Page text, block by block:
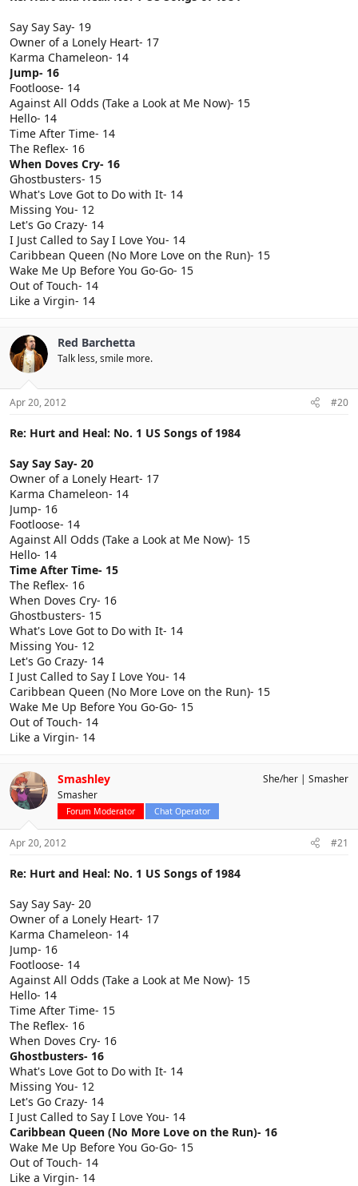
Say Say Say- 19
Owner of a Lonely Heart- 17
Karma Chameleon- 14
Jump- 16
Footloose- 14
Against All Odds (Take a Look at Me Now)- 15
Hello- 14
Time After Time- 14
The Reflex- 16
When Doves Cry- 16
Ghostbusters- 15
What's Love Got to Do with It- 14
Missing You- 12
Let's Go Crazy- 14
I Just Called to Say I Love You- 14
Caribbean Queen (No More Love on the Run)- 15
Wake Me Up Before You Go-Go- 15
Out of Touch- 14
Like a Virgin- 14
Red Barchetta
Talk less, smile more.
Apr 20, 2012 #20
Re: Hurt and Heal: No. 1 US Songs of 1984
Say Say Say- 20
Owner of a Lonely Heart- 17
Karma Chameleon- 14
Jump- 16
Footloose- 14
Against All Odds (Take a Look at Me Now)- 15
Hello- 14
Time After Time- 15
The Reflex- 16
When Doves Cry- 16
Ghostbusters- 15
What's Love Got to Do with It- 14
Missing You- 12
Let's Go Crazy- 14
I Just Called to Say I Love You- 14
Caribbean Queen (No More Love on the Run)- 15
Wake Me Up Before You Go-Go- 15
Out of Touch- 14
Like a Virgin- 14
Smashley
Smasher
Forum Moderator Chat Operator
She/her Smasher
Apr 20, 2012 #21
Re: Hurt and Heal: No. 1 US Songs of 1984
Say Say Say- 20
Owner of a Lonely Heart- 17
Karma Chameleon- 14
Jump- 16
Footloose- 14
Against All Odds (Take a Look at Me Now)- 15
Hello- 14
Time After Time- 15
The Reflex- 16
When Doves Cry- 16
Ghostbusters- 16
What's Love Got to Do with It- 14
Missing You- 12
Let's Go Crazy- 14
I Just Called to Say I Love You- 14
Caribbean Queen (No More Love on the Run)- 16
Wake Me Up Before You Go-Go- 15
Out of Touch- 14
Like a Virgin- 14